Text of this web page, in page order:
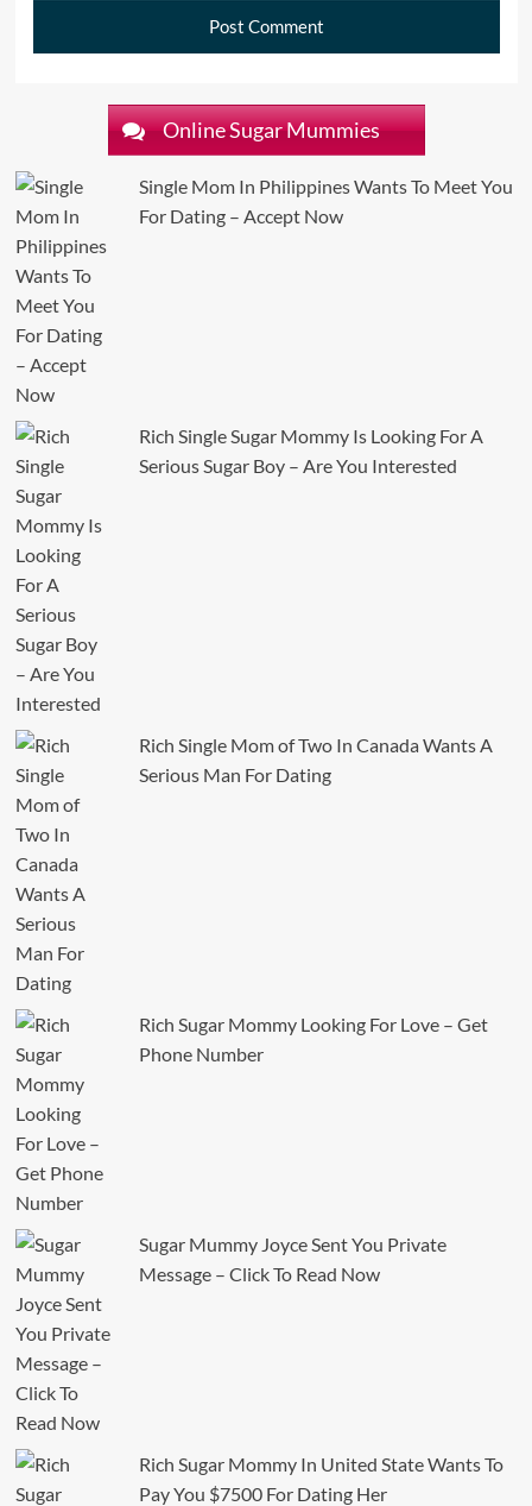
Online Sugar Mummies
Single Mom In Philippines Wants To Meet You
For Dating – Accept Now
Rich Single Sugar Mommy Is Looking For A
Serious Sugar Boy – Are You Interested
Rich Single Mom of Two In Canada Wants A
Serious Man For Dating
Rich Sugar Mommy Looking For Love – Get
Phone Number
Sugar Mummy Joyce Sent You Private
Message – Click To Read Now
Rich Sugar Mommy In United State Wants To
Pay You $7500 For Dating Her